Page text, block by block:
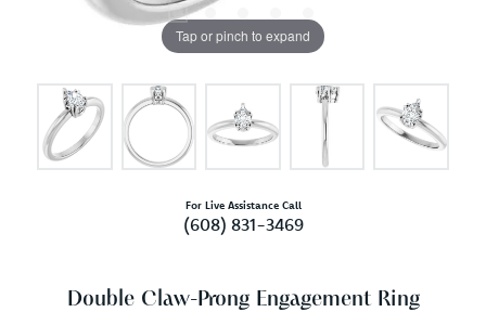
Tap or pinch to expand
For Live Assistance Call
(608) 831-3469
Double Claw-Prong Engagement Ring